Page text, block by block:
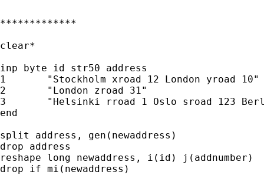
*************
clear*
inp byte id str50 address
1	"Stockholm xroad 12 London yroad 10"
2	"London zroad 31"
3	"Helsinki rroad 1 Oslo sroad 123 Berlin troad 13"
end
split address, gen(newaddress)
drop address
reshape long newaddress, i(id) j(addnumber)
drop if mi(newaddress)